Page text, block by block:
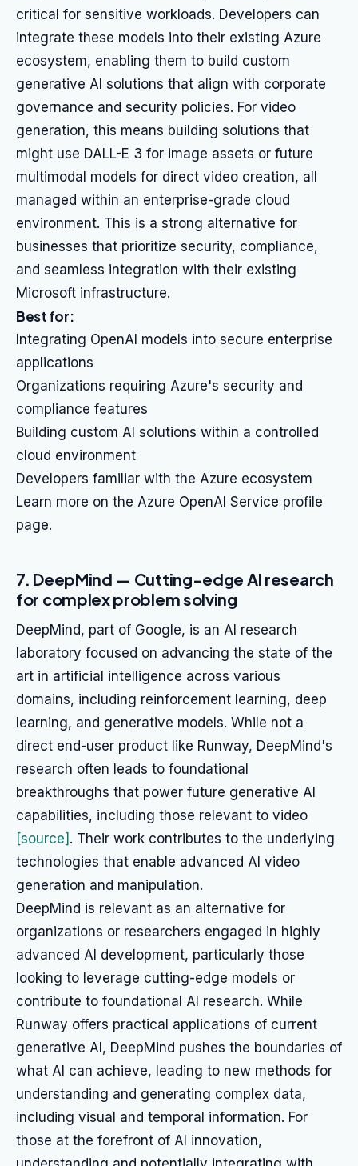
critical for sensitive workloads. Developers can
integrate these models into their existing Azure
ecosystem, enabling them to build custom
generative AI solutions that align with corporate
governance and security policies. For video
generation, this means building solutions that
might use DALL-E 3 for image assets or future
multimodal models for direct video creation, all
managed within an enterprise-grade cloud
environment. This is a strong alternative for
businesses that prioritize security, compliance,
and seamless integration with their existing
Microsoft infrastructure.
Best for:
Integrating OpenAI models into secure enterprise
applications
Organizations requiring Azure's security and
compliance features
Building custom AI solutions within a controlled
cloud environment
Developers familiar with the Azure ecosystem
Learn more on the Azure OpenAI Service profile
page.
7. DeepMind — Cutting-edge AI research
for complex problem solving
DeepMind, part of Google, is an AI research
laboratory focused on advancing the state of the
art in artificial intelligence across various
domains, including reinforcement learning, deep
learning, and generative models. While not a
direct end-user product like Runway, DeepMind's
research often leads to foundational
breakthroughs that power future generative AI
capabilities, including those relevant to video
[source] . Their work contributes to the underlying
technologies that enable advanced AI video
generation and manipulation.
DeepMind is relevant as an alternative for
organizations or researchers engaged in highly
advanced AI development, particularly those
looking to leverage cutting-edge models or
contribute to foundational AI research. While
Runway offers practical applications of current
generative AI, DeepMind pushes the boundaries of
what AI can achieve, leading to new methods for
understanding and generating complex data,
including visual and temporal information. For
those at the forefront of AI innovation,